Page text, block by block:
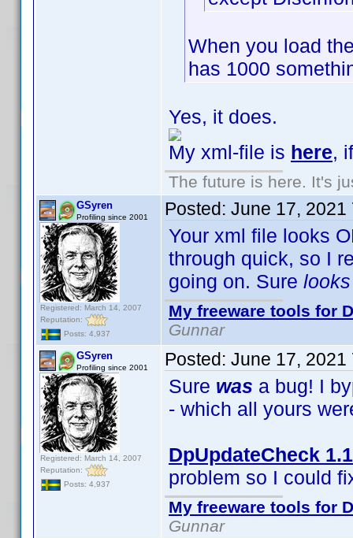
When you load
has 1000
Yes, it does.
My xml-file is here,
The future is here. It's
GSyren
Profiling since 2001
Registered: March 14, 2007
Reputation:
Posts: 4,937
Posted: June 17, 2021
Your xml file looks
through quick, so I
going on. Sure
My freeware tools for
Gunnar
GSyren
Profiling since 2001
Registered: March 14, 2007
Reputation:
Posts: 4,937
Posted: June 17, 2021
Sure was a bug! I
- which all yours
DpUpdateCheck 1.1
problem so I could
My freeware tools for
Gunnar